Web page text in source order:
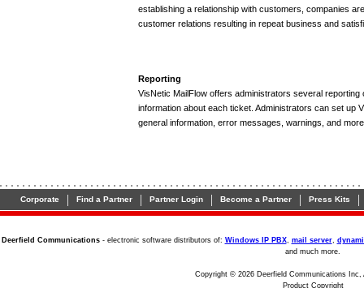
establishing a relationship with customers, companies
customer relations resulting in repeat business and
Reporting
VisNetic MailFlow offers administrators several reporting
information about each ticket. Administrators can set up
general information, error messages, warnings, and
Corporate | Find a Partner | Partner Login | Become a Partner | Press Kits |
Deerfield Communications- electronic software distributors of: Windows IP PBX, mail server,
and much more.
Copyright © 2026 Deerfield Communications Inc,
Product Copyright